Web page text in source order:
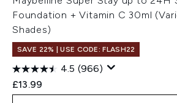
Foundation + Vitamin C 30ml
Shades)
SAVE 22% | USE CODE: FLASH22
4.5 (966)
£13.99